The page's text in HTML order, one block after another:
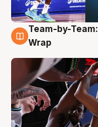
4 Aug
Team-by-
Wrap